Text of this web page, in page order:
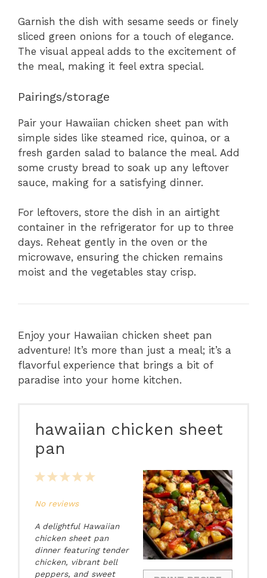
Garnish the dish with sesame seeds or finely
sliced green onions for a touch of elegance.
The visual appeal adds to the excitement of
the meal, making it feel extra special.
Pairings/storage
Pair your Hawaiian chicken sheet pan with
simple sides like steamed rice, quinoa, or a
fresh garden salad to balance the meal. Add
some crusty bread to soak up any leftover
sauce, making for a satisfying dinner.
For leftovers, store the dish in an airtight
container in the refrigerator for up to three
days. Reheat gently in the oven or the
microwave, ensuring the chicken remains
moist and the vegetables stay crisp.
Enjoy your Hawaiian chicken sheet pan
adventure! It’s more than just a meal; it’s a
flavorful experience that brings a bit of
paradise into your home kitchen.
hawaiian chicken sheet
pan
5
4
3
2
1
No reviews
A delightful Hawaiian
chicken sheet pan
dinner featuring tender
chicken, vibrant bell
peppers, and sweet